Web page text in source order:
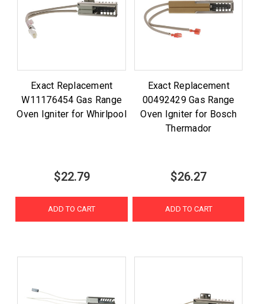
Exact Replacement
W11176454 Gas Range
Oven Igniter for Whirlpool
$22.79
ADD TO CART
Exact Replacement
00492429 Gas Range
Oven Igniter for Bosch
Thermador
$26.27
ADD TO CART